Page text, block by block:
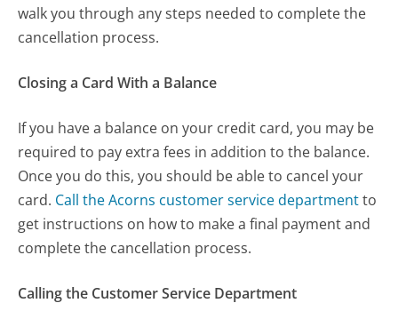
walk you through any steps needed to complete the
cancellation process.
Closing a Card With a Balance
If you have a balance on your credit card, you may be
required to pay extra fees in addition to the balance.
Once you do this, you should be able to cancel your
card. Call the Acorns customer service departmentto
get instructions on how to make a final payment and
complete the cancellation process.
Calling the Customer Service Department